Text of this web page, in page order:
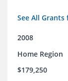
See All
2008
Home Region
$179,250